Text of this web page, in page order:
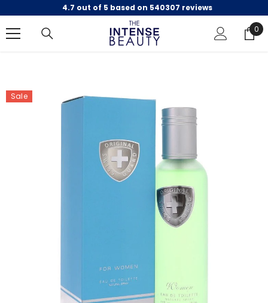
SKIP TO CONTENT
4.7 out of 5 based on 540307 reviews
0
0
Sale